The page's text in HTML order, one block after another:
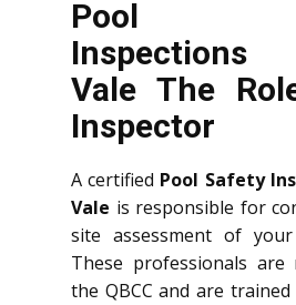
Pool
Inspections
Vale The
Inspector
A certified Pool Safety
Vale is responsible for
site assessment of
These professionals are
the QBCC and are